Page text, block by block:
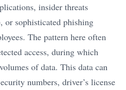
insider threats
or sophisticated phishing
The pattern here often
access, during which
of data. This data can
numbers, driver’s license